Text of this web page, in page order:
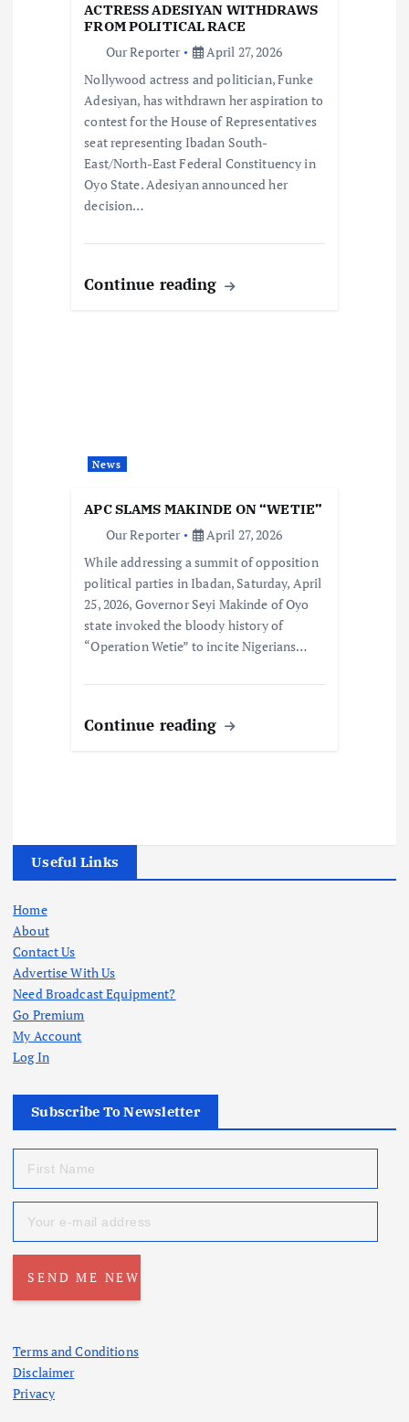
ACTRESS ADESIYAN WITHDRAWS
FROM POLITICAL RACE
Our Reporter
April 27, 2026
Nollywood actress and politician, Funke
Adesiyan, has withdrawn her aspiration to
contest for the House of Representatives
seat representing Ibadan South-
East/North-East Federal Constituency in
Oyo State. Adesiyan announced her
decision…
Continue reading
News
APC SLAMS MAKINDE ON “WETIE”
Our Reporter
April 27, 2026
While addressing a summit of opposition
political parties in Ibadan, Saturday, April
25, 2026, Governor Seyi Makinde of Oyo
state invoked the bloody history of
“Operation Wetie” to incite Nigerians…
Continue reading
Useful Links
Home
About
Contact Us
Advertise With Us
Need Broadcast Equipment?
Go Premium
My Account
Log In
Subscribe To Newsletter
Terms and Conditions
Disclaimer
Privacy